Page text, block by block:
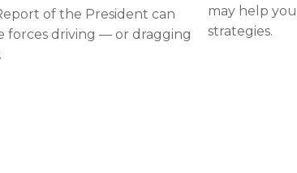
of the President can
forces driving — or dragging
may help
strategies.